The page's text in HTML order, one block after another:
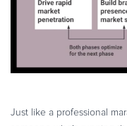
Just like a professional